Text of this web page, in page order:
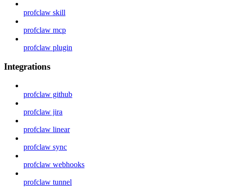
profclaw skill
profclaw mcp
profclaw plugin
Integrations
profclaw github
profclaw jira
profclaw linear
profclaw sync
profclaw webhooks
profclaw tunnel